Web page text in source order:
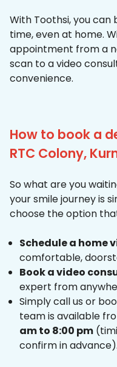
With Toothsi, you
time, even at home.
appointment from a
scan to a video
convenience.
How to book a
RTC Colony,
So what are you
your smile journey is
choose the option
Schedule a home
comfortable,
Book a video
expert from
Simply call us or
team is available
am to 8:00 pm
confirm in advance).